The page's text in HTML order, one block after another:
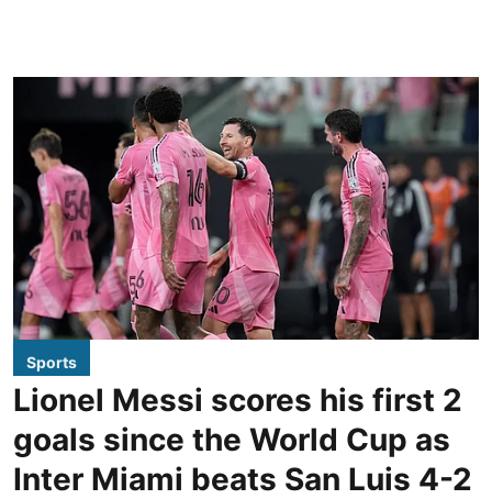
Sports
Lionel Messi scores his first 2
goals since the World Cup as
Inter Miami beats San Luis 4-2